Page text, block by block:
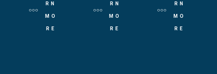
RN
MO
RE
RN
MO
RE
RN
MO
RE